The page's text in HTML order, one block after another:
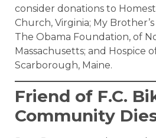
consider donations to
Church, Virginia; My
The Obama Foundation, of
Massachusetts; and Hospice
Scarborough, Maine.
Friend of F.C.
Community